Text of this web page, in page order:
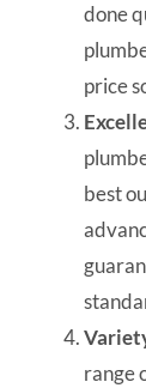
done
price
best
range